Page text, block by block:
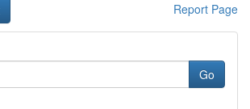
Report Page
Go